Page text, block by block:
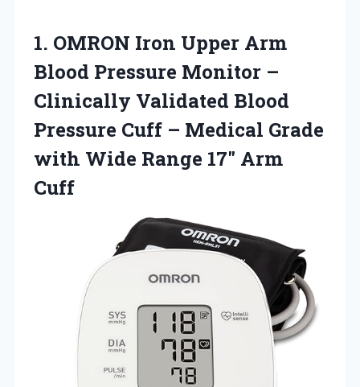
1. OMRON Iron Upper Arm
Blood Pressure Monitor –
Clinically Validated Blood
Pressure Cuff – Medical Grade
with Wide Range 17″ Arm
Cuff